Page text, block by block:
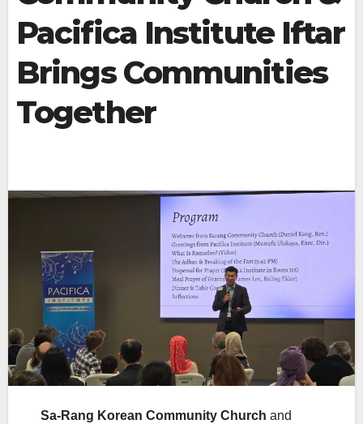
Pacifica Institute Iftar
Brings Communities
Together
Sa-Rang Korean Community Church and